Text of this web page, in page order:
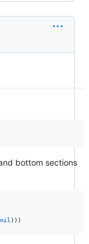
bottom sections
nil )))